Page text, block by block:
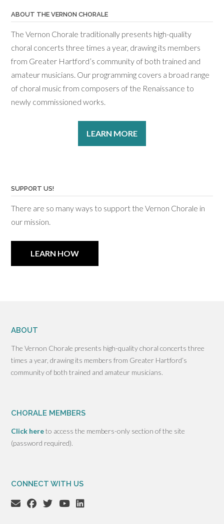
ABOUT THE VERNON CHORALE
The Vernon Chorale traditionally presents high-quality
choral concerts three times a year, drawing its members
from Greater Hartford’s community of both trained and
amateur musicians. Our programming covers a broad range
of choral music from composers of the Renaissance to
newly commissioned works.
LEARN MORE
SUPPORT US!
There are so many ways to support the Vernon Chorale in
our mission.
LEARN HOW
ABOUT
The Vernon Chorale presents high-quality choral concerts three
times a year, drawing its members from Greater Hartford’s
community of both trained and amateur musicians.
CHORALE MEMBERS
Click hereto access the members-only section of the site
(password required).
CONNECT WITH US